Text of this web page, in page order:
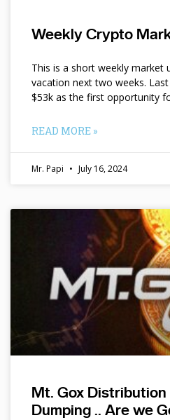
Weekly Crypto
This is a short weekly market
vacation next two weeks.
$53k as the first opportunity
READ MORE »
Mr. Papi July 16, 2024
Mt. Gox Distribution
Dumping .. Are we